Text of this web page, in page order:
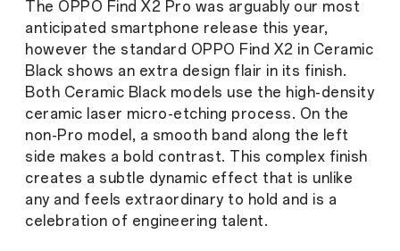
The OPPO Find X2 Pro was arguably our most
anticipated smartphone release this year,
however the standard OPPO Find X2 in Ceramic
Black shows an extra design flair in its finish.
Both Ceramic Black models use the high-density
ceramic laser micro-etching process. On the
non-Pro model, a smooth band along the left
side makes a bold contrast. This complex finish
creates a subtle dynamic effect that is unlike
any and feels extraordinary to hold and is a
celebration of engineering talent.